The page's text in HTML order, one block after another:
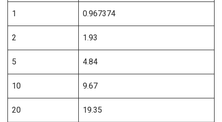
1 0.967374
2 1.93
5 4.84
10 9.67
20 19.35